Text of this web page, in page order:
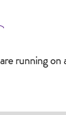
running on